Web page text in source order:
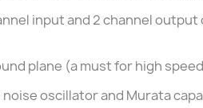
input and 2 channel
plane (a must for high
noise oscillator and Murata